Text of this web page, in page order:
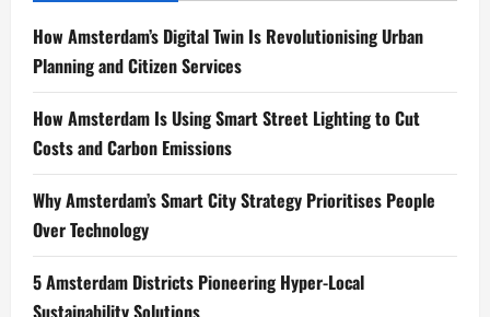
How Amsterdam’s Digital Twin Is Revolutionising Urban
Planning and Citizen Services
How Amsterdam Is Using Smart Street Lighting to Cut
Costs and Carbon Emissions
Why Amsterdam’s Smart City Strategy Prioritises People
Over Technology
5 Amsterdam Districts Pioneering Hyper-Local
Sustainability Solutions